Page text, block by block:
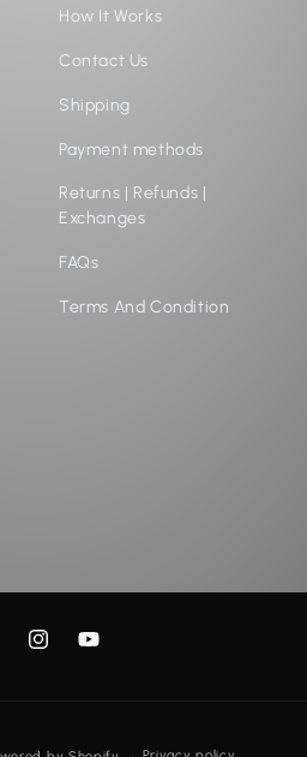
How It Works
Contact Us
Shipping
Payment methods
Returns | Refunds |
Exchanges
FAQs
Terms And Condition
InstagramYouTube